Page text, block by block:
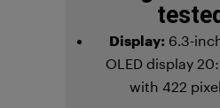
Display: 6.3-
OLED display
with 422